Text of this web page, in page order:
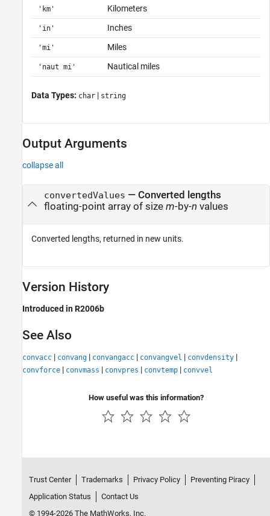
'km' Kilometers
'in' Inches
'mi' Miles
'naut mi' Nautical miles
Data Types: char | string
Output Arguments
collapse all
convertedValues — Converted lengths
floating-point array of size m-by-n values
Converted lengths, returned in new units.
Version History
Introduced in R2006b
See Also
convacc | convang | convangacc | convangvel | convdensity |
convforce | convmass | convpres | convtemp | convvel
How useful was this information?
Trust Center Trademarks Privacy Policy
Preventing Piracy
Application Status
Contact Us
© 1994-2026 The MathWorks, Inc.